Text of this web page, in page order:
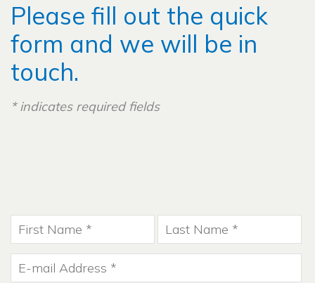
Please fill out the quick
form and we will be in
touch.
*indicates required fields